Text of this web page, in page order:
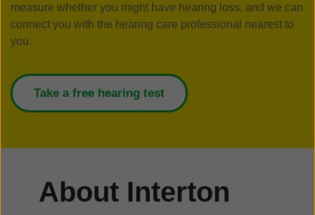
measure whether you might have hearing loss, and we can
connect you with the hearing care professional nearest to
you.
Take a free hearing test
About Interton